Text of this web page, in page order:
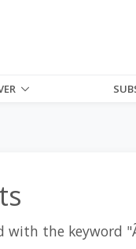
with the keyword "